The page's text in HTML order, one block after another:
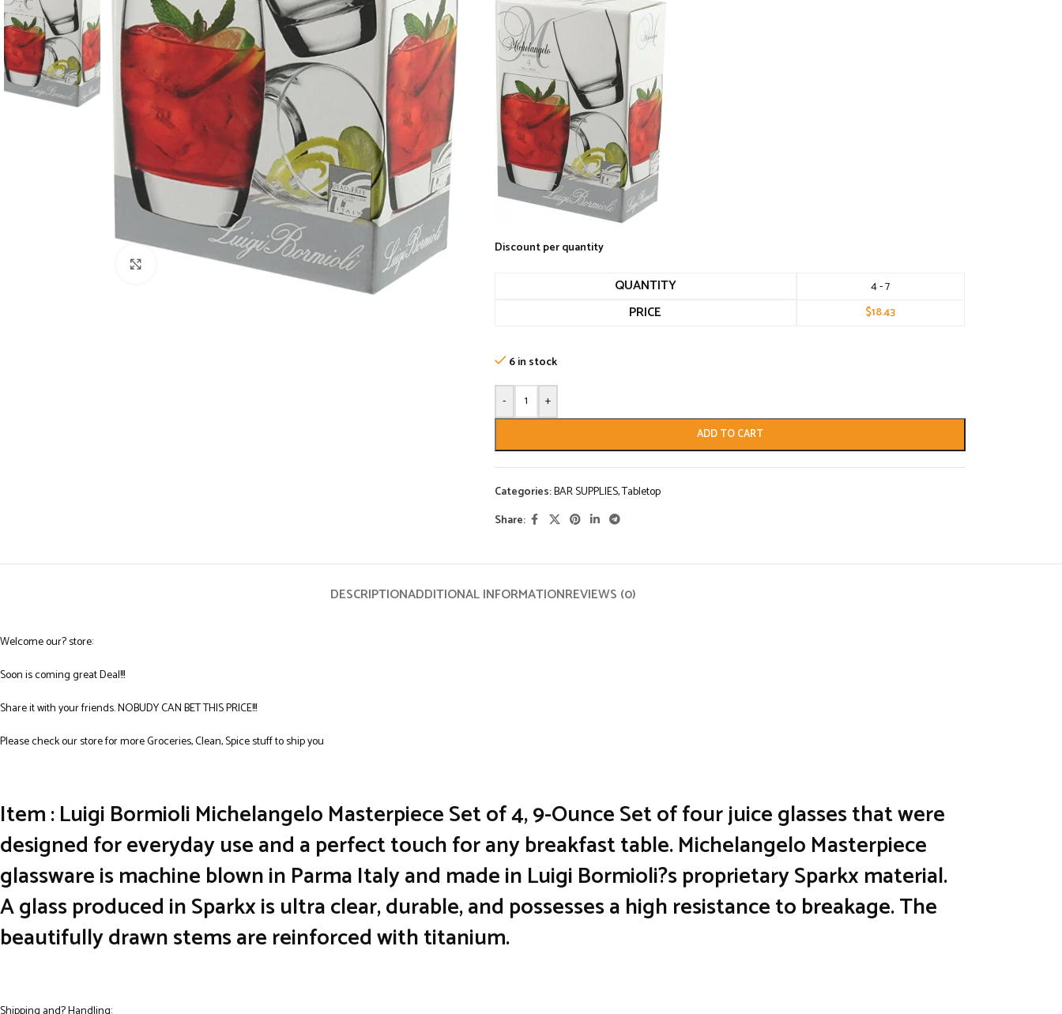
Click to enlarge
Discount per quantity
QUANTITY 4 - 7
PRICE $18.43
6 in stock
- +
ADD TO CART
Categories:BAR SUPPLIES,Tabletop
Share:
DESCRIPTIONADDITIONAL INFORMATIONREVIEWS (0)
Welcome our? store:
Soon is coming great Deal!!!
Share it with your friends. NOBUDY CAN BET THIS PRICE!!!
Please check our store for more Groceries, Clean, Spice stuff to ship you
Item : Luigi Bormioli Michelangelo Masterpiece Set of 4, 9-Ounce Set of four juice glasses that were
designed for everyday use and a perfect touch for any breakfast table. Michelangelo Masterpiece
glassware is machine blown in Parma Italy and made in Luigi Bormioli?s proprietary Sparkx material.
A glass produced in Sparkx is ultra clear, durable, and possesses a high resistance to breakage. The
beautifully drawn stems are reinforced with titanium.